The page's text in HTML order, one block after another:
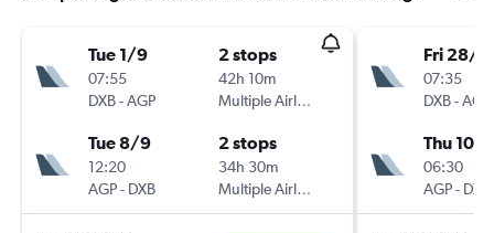
Tue 1/9
07:55
DXB-AGP
2 stops
42h 10m
Multiple Airlines
Tue 8/9
12:20
AGP- DXB
2 stops
34h 30m
Multiple Airlines
Fri 28/8
07:35
DXB-AGP
Thu 10/9
06:30
AGP- DXB